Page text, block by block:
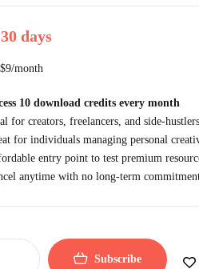
days
month
10 download credits every month
for creators, freelancers, and side-
for individuals managing personal
entry point to test premium
anytime with no long-term
Subscribe